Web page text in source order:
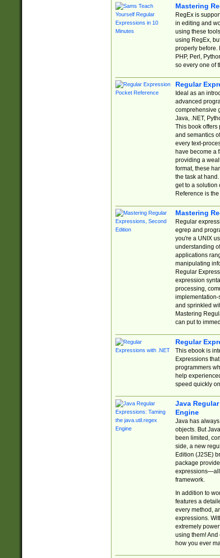
Mastering
RegEx is
in editing and
using these
using RegEx,
properly before.
PHP, Perl,
so every one of
Regular
Ideal as an
advanced
comprehensive
Java, .NET,
This book offers
and semantics
every text-
have become a
providing a
format, these
the task at
get to a solution
Reference is
Mastering
Regular
egrep and
you're a UNIX
understanding
applications
manipulating
Regular
expression
processing,
implementation-
and sprinkled
Mastering
can put to
Regular
This ebook is
Expressions
programmers
help
speed quickly
Java
Engine
Java has
objects. But
been limited,
side, a new
Edition (J2SE)
package
expressions—all
framework.
In addition to
features a
every method,
expressions.
extremely
using them! And
how you ever